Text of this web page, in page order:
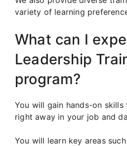
variety of learning
What can I
Leadership
program?
You will gain hands-on skills
right away in your job and
You will learn key areas